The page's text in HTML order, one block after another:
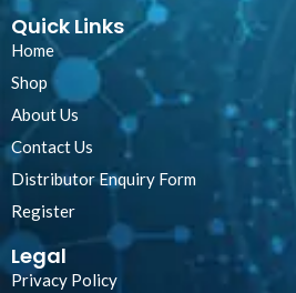
Quick Links
Home
Shop
About Us
Contact Us
Distributor Enquiry Form
Register
Legal
Privacy Policy